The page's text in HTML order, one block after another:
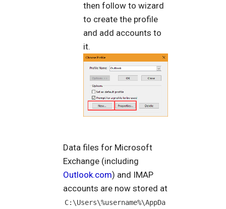
then follow to wizard
to create the profile
and add accounts to
it.
Data files for Microsoft
Exchange (including
Outlook.com) and IMAP
accounts are now stored at
C:\Users\%username%\AppDa